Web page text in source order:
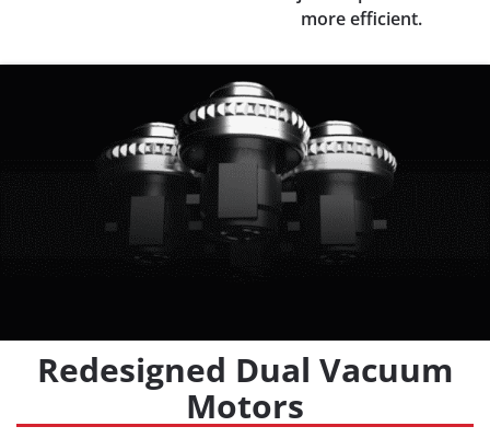
more efficient.
Redesigned Dual Vacuum
Motors